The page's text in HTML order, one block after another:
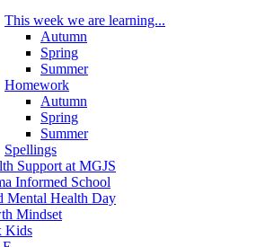
This week we are learning...
Autumn
Spring
Summer
Homework
Autumn
Spring
Summer
Spellings
Support at MGJS
Informed School
Mental Health Day
Mindset
Kids